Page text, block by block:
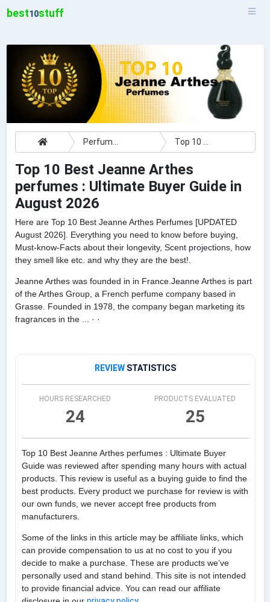
best10stuff
Perfumes Top 10 Best Jeanne Arthes perfumes : Ultimate Buyer Guide
Top 10 Best Jeanne Arthes
perfumes : Ultimate Buyer Guide in
August 2026
Here are Top 10 Best Jeanne Arthes Perfumes [UPDATED
August 2026]. Everything you need to know before buying,
Must-know-Facts about their longevity, Scent projections, how
they smell like etc. and why they are the best!.
Jeanne Arthes was founded in in France.Jeanne Arthes is part
of the Arthes Group, a French perfume company based in
Grasse. Founded in 1978, the company began marketing its
fragrances in the ... · ·
REVIEW STATISTICS
HOURS RESEARCHED
24
PRODUCTS EVALUATED
25
Top 10 Best Jeanne Arthes perfumes : Ultimate Buyer
Guide was reviewed after spending many hours with actual
products. This review is useful as a buying guide to find the
best products. Every product we purchase for review is with
our own funds, we never accept free products from
manufacturers.
Some of the links in this article may be affiliate links, which
can provide compensation to us at no cost to you if you
decide to make a purchase. These are products we’ve
personally used and stand behind. This site is not intended
to provide financial advice. You can read our affiliate